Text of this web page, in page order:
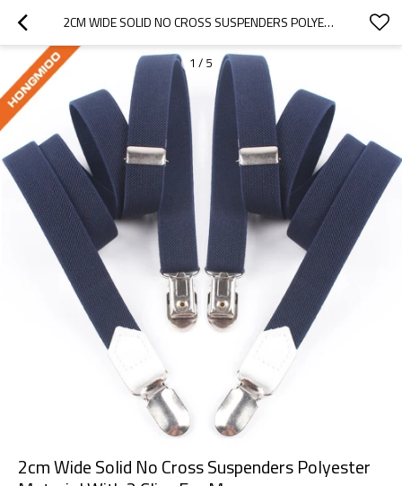
2CM WIDE SOLID NO CROSS SUSPENDERS POLYESTER MATERIAL WITH 2 CLIPS FOR MEN
1 / 5
2cm Wide Solid No Cross Suspenders Polyester